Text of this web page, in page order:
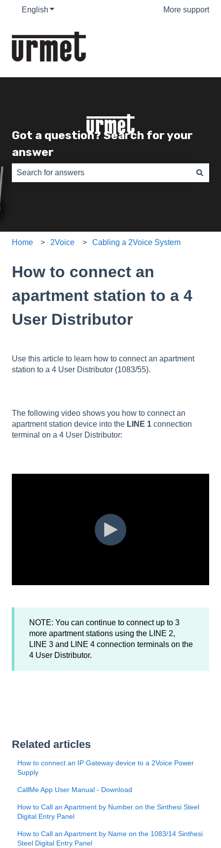
English Show submenu for translations More support
Got a question? Search for your
answer
Home 2Voice Cabling a 2Voice System
How to connect an
apartment station to a 4
User Distributor
Use this article to learn how to connect an apartment
station to a 4 User Distributor (1083/55).
The following video shows you how to connect an
apartment station device into the LINE 1 connection
terminal on a 4 User Distributor:
NOTE: You can continue to connect up to 3
more apartment stations using the LINE 2,
LINE 3 and LINE 4 connection terminals on the
4 User Distributor.
Related articles
How to connect an IP Gateway device to a 2Voice Power
Supply
CallMe App User Manual - Download
How to Call an Apartment by Number on the Sinthesi Steel
Digital Entry Panel
How to Call an Apartment by Name on the 1083/14 Sinthesi
Steel Digital Entry Panel